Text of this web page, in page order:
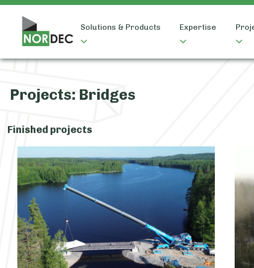
Solutions & Products Expertise
Projects: Bridges
Finished projects